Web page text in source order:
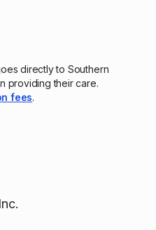
directly to Southern
providing their care.
fees.